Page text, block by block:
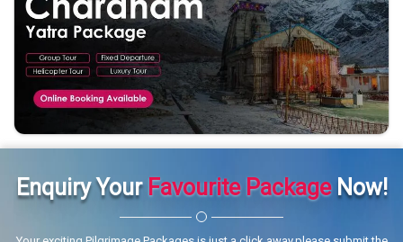
Enquiry Your Favourite PackageNow!